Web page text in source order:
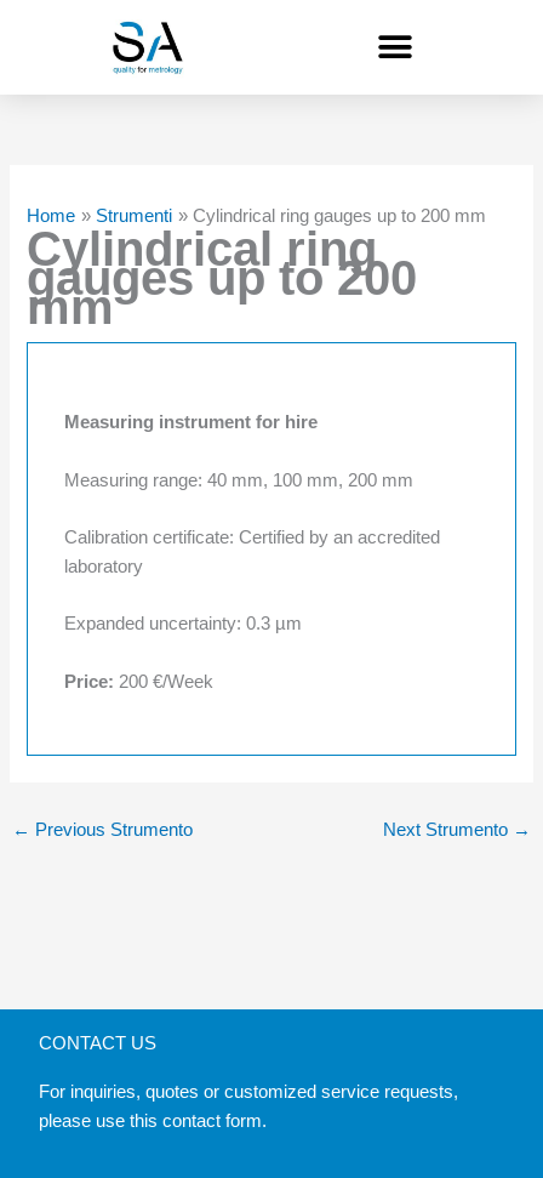
Home Strumenti Cylindrical ring gauges up to 200 mm
Cylindrical ring
gauges up to 200
mm
Measuring instrument for hire
Measuring range: 40 mm, 100 mm, 200 mm
Calibration certificate: Certified by an accredited
laboratory
Expanded uncertainty: 0.3 µm
Price: 200 €/Week
← Previous Strumento Next Strumento →
CONTACT US
For inquiries, quotes or customized service requests,
please use this contact form.